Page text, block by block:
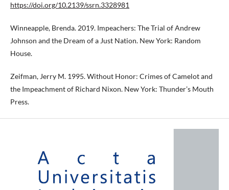
https://doi.org/10.2139/ssrn.3328981
Winneapple, Brenda. 2019. Impeachers: The Trial of Andrew
Johnson and the Dream of a Just Nation. New York: Random
House.
Zeifman, Jerry M. 1995. Without Honor: Crimes of Camelot and
the Impeachment of Richard Nixon. New York: Thunder’s Mouth
Press.